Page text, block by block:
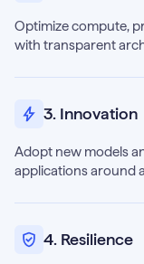
Optimize compute,
with transparent
3. Innovation
Adopt new models
applications around
4. Resilience